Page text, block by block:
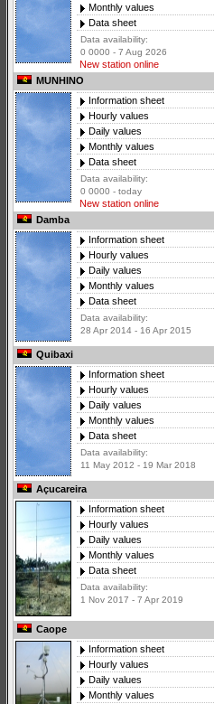
Monthly values
Data sheet
Data availability:
0 0000 - 7 Aug 2026
New station online
MUNHINO
Information sheet
Hourly values
Daily values
Monthly values
Data sheet
Data availability:
0 0000 - today
New station online
Damba
Information sheet
Hourly values
Daily values
Monthly values
Data sheet
Data availability:
28 Apr 2014 - 16 Apr 2015
Quibaxi
Information sheet
Hourly values
Daily values
Monthly values
Data sheet
Data availability:
11 May 2012 - 19 Mar 2018
Açucareira
Information sheet
Hourly values
Daily values
Monthly values
Data sheet
Data availability:
1 Nov 2017 - 7 Apr 2019
Caope
Information sheet
Hourly values
Daily values
Monthly values